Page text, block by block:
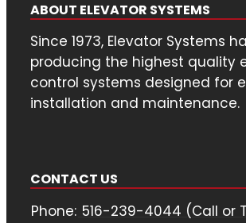
ABOUT ELEVATOR SYSTEMS
Since 1973, Elevator Systems
producing the highest quality
control systems designed for
installation and maintenance.
CONTACT US
Phone: 516-239-4044 (Call or